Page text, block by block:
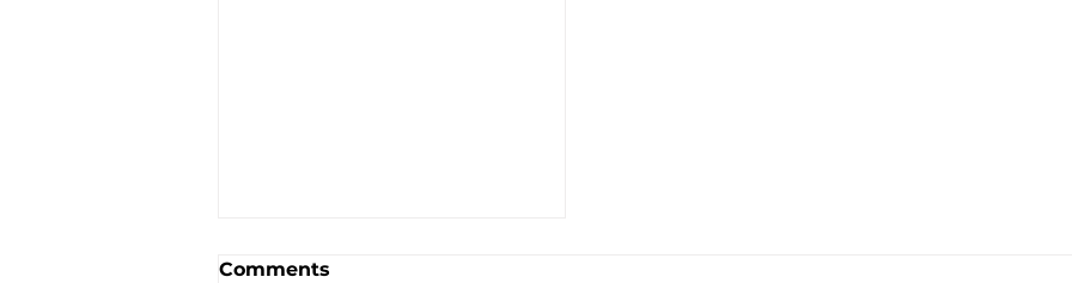
Comments